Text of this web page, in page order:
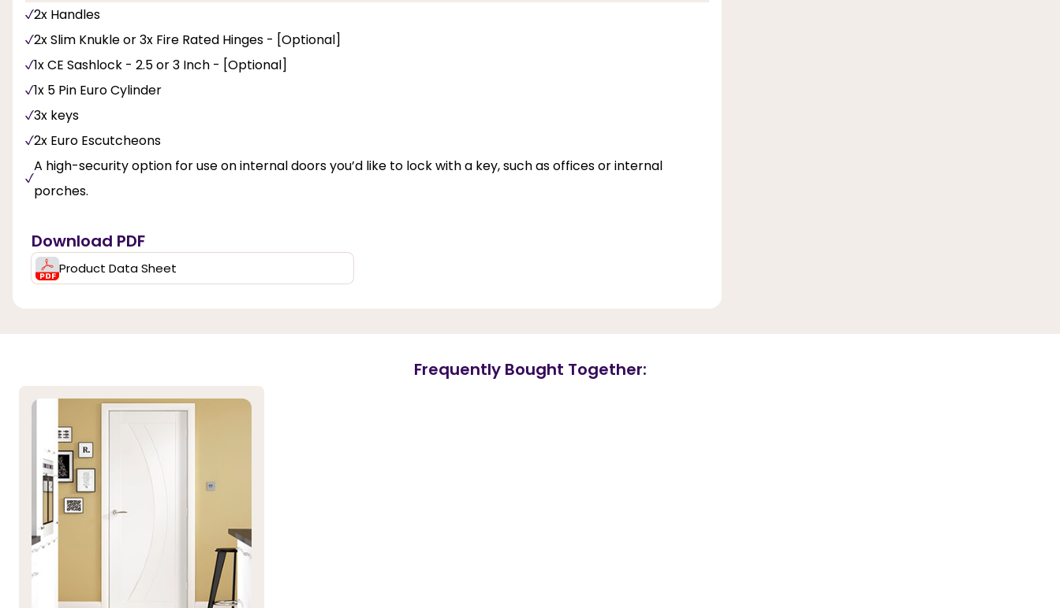
2x Handles
2x Slim Knukle or 3x Fire Rated Hinges - [Optional]
1x CE Sashlock - 2.5 or 3 Inch - [Optional]
1x 5 Pin Euro Cylinder
3x keys
2x Euro Escutcheons
A high-security option for use on internal doors you’d like to lock with a key, such as offices or internal
porches.
Download PDF
Product Data Sheet
Frequently Bought Together: